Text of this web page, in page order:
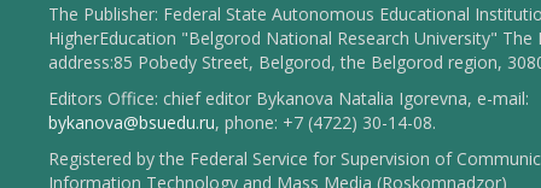
The Publisher: Federal State Autonomous Educational
HigherEducation "Belgorod National Research University" The
address:85 Pobedy Street, Belgorod, the Belgorod region,
Editors Office: chief editor Bykanova Natalia Igorevna, e-mail:
bykanova@bsuedu.ru, phone: +7 (4722) 30-14-08.
Registered by the Federal Service for Supervision of
Information Technology and Mass Media (Roskomnadzor)